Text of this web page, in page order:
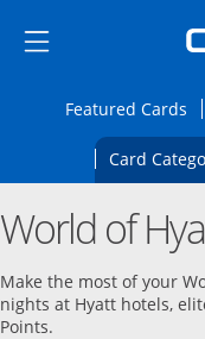
Side menu ends
Side menu ends
Featured Cards
Card
Main content begins
World of
Make the most of your
nights at Hyatt hotels,
Points.